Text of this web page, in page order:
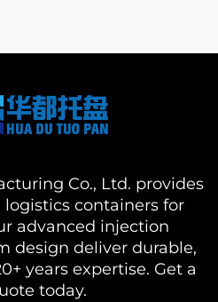
Co., Ltd. provides
containers for
advanced injection
design deliver durable,
years expertise. Get a
today.